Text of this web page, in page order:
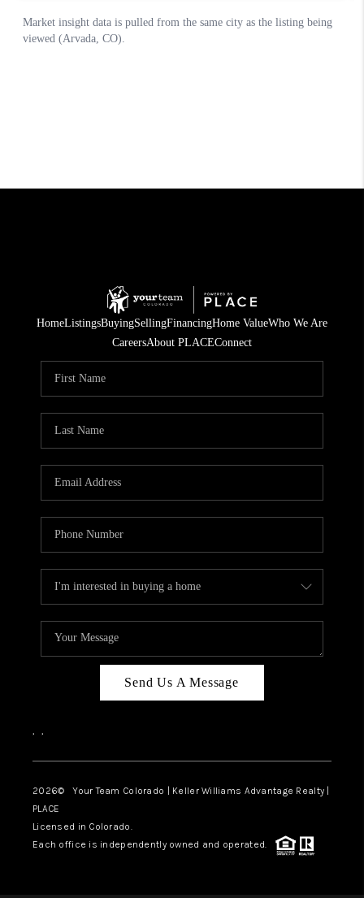
HomeListingsBuyingSellingFinancingHome ValueWho We Are
CareersAbout PLACEConnect
Send Us A Message
, ,
2026© Your Team Colorado | Keller Williams Advantage Realty |
PLACE
Licensed in Colorado.
Each office is independently owned and operated.